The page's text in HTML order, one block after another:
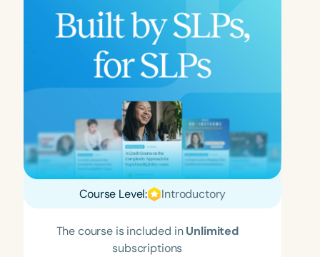
Course Level: Introductory
The course is included inUnlimited
subscriptions